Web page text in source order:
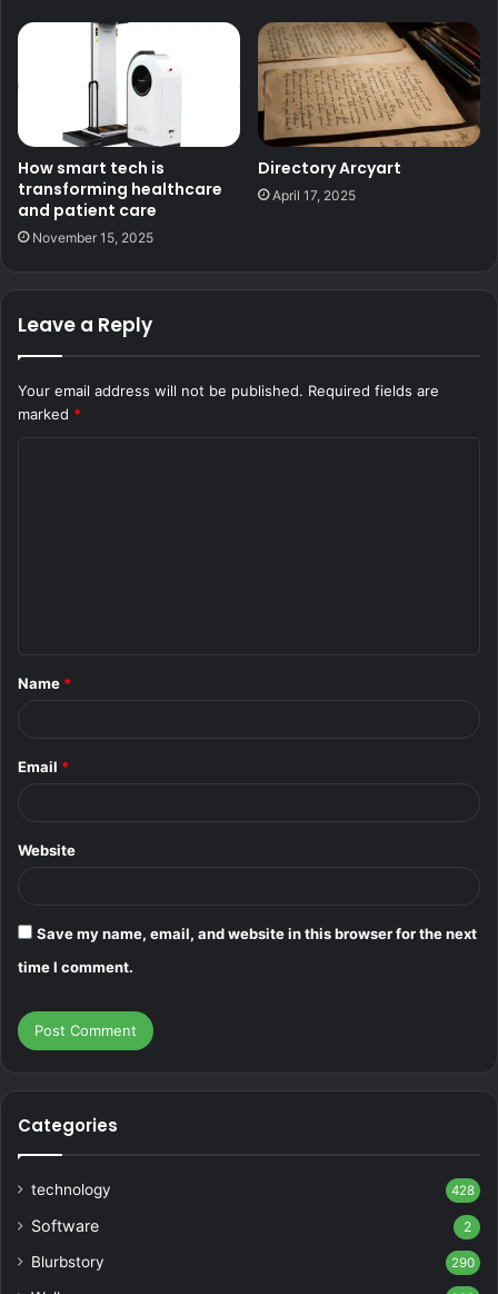
How smart tech is
transforming healthcare
and patient care
November 15, 2025
Directory Arcyart
April 17, 2025
Leave a Reply
Your email address will not be published. Required fields are
marked *
*
Name *
Email *
Website
Save my name, email, and website in this browser for the next
time I comment.
Categories
technology 428
Software 2
Blurbstory 290